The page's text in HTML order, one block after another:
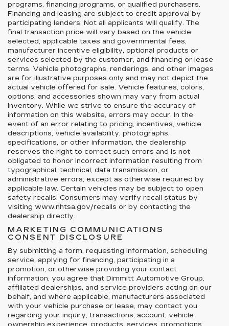
programs, financing programs, or qualified purchasers.
Financing and leasing are subject to credit approval by
participating lenders. Not all applicants will qualify. The
final transaction price will vary based on the vehicle
selected, applicable taxes and governmental fees,
manufacturer incentive eligibility, optional products or
services selected by the customer, and financing or lease
terms. Vehicle photographs, renderings, and other images
are for illustrative purposes only and may not depict the
actual vehicle offered for sale. Vehicle features, colors,
options, and accessories shown may vary from actual
inventory. While we strive to ensure the accuracy of
information on this website, errors may occur. In the
event of an error relating to pricing, incentives, vehicle
descriptions, vehicle availability, photographs,
specifications, or other information, the dealership
reserves the right to correct such errors and is not
obligated to honor incorrect information resulting from
typographical, technical, data transmission, or
administrative errors, except as otherwise required by
applicable law. Certain vehicles may be subject to open
safety recalls. Consumers may verify recall status by
visiting www.nhtsa.gov/recalls or by contacting the
dealership directly.
MARKETING COMMUNICATIONS
CONSENT DISCLOSURE
By submitting a form, requesting information, scheduling
service, applying for financing, participating in a
promotion, or otherwise providing your contact
information, you agree that Dimmitt Automotive Group,
affiliated dealerships, and service providers acting on our
behalf, and where applicable, manufacturers associated
with your vehicle purchase or lease, may contact you
regarding your inquiry, transactions, account, vehicle